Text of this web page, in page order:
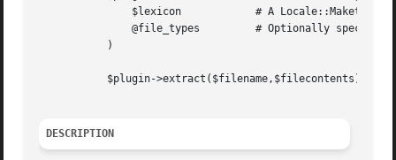
DESCRIPTION